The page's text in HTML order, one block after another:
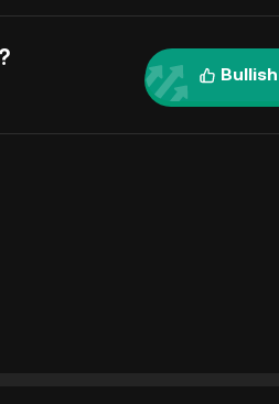
Bullish